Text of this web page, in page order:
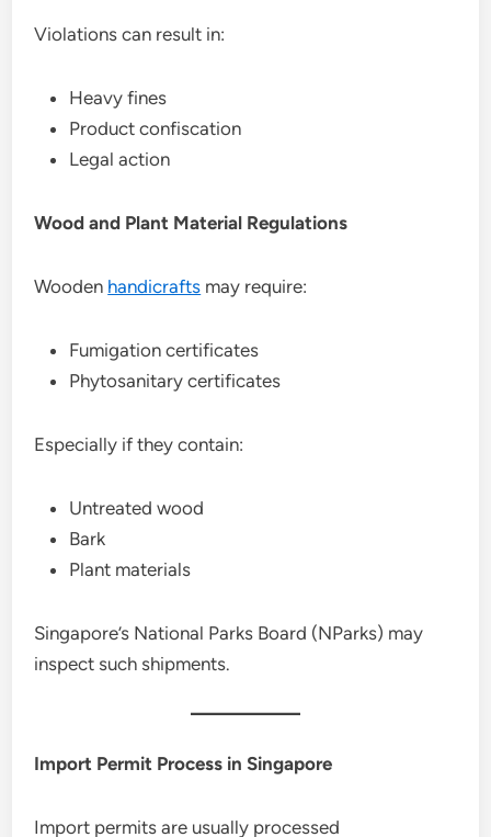
Violations can result in:
Heavy fines
Product confiscation
Legal action
Wood and Plant Material Regulations
Wooden handicrafts may require:
Fumigation certificates
Phytosanitary certificates
Especially if they contain:
Untreated wood
Bark
Plant materials
Singapore’s National Parks Board (NParks) may
inspect such shipments.
Import Permit Process in Singapore
Import permits are usually processed